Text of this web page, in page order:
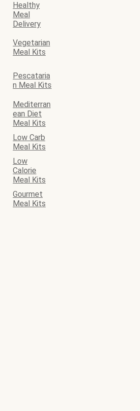
Healthy
Meal
Delivery
Vegetarian
Meal Kits
Pescataria
n Meal Kits
Mediterran
ean Diet
Meal Kits
Low Carb
Meal Kits
Low
Calorie
Meal Kits
Gourmet
Meal Kits